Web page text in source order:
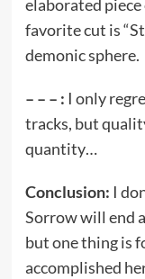
elaborated
favorite cut is
demonic sphere.
– – – : I only
tracks, but
quantity…
Conclusion: I
Sorrow will end
but one thing is
accomplished